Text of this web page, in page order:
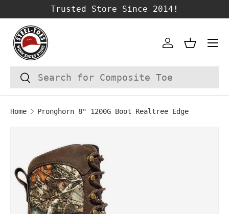
SKIP TO CONTENT
Trusted Store Since 2014!
Search
Search
AccountBasket
Home Pronghorn 8" 1200G Boot Realtree Edge
SKIP TO PRODUCT INFORMATION